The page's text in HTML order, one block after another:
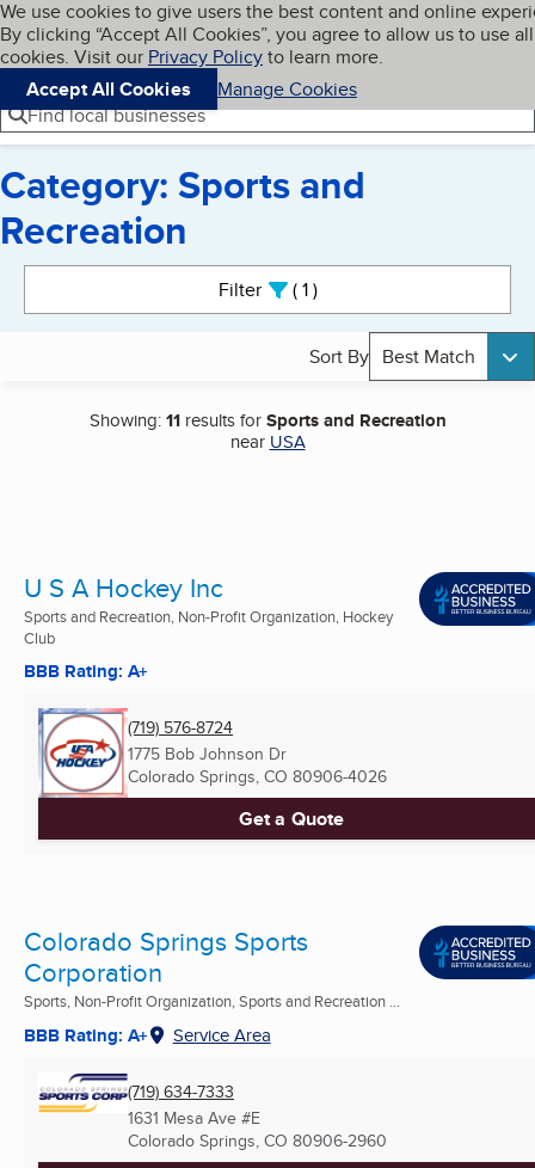
Skip to main content
Cookies on BBB.org
We use cookies to give users the best content and online
By clicking “Accept All Cookies”, you agree to allow us to use all
cookies. Visit our Privacy Policyto learn more.
Accept All Cookies
Manage Cookies
Navigation menu
Menu My BBB
Find local businesses
Category: Sports and
Recreation
Filter 1active
Sort By Best Match
Showing:11results forSports and Recreation
near USA
U S A Hockey Inc
Sports and Recreation, Non-Profit Organization, Hockey
Club
BBB Rating: A+
(719) 576-8724
1775 Bob Johnson Dr
Colorado Springs, CO 80906-4026
Get a Quote
Colorado Springs Sports
Corporation
Sports, Non-Profit Organization, Sports and Recreation ...
BBB Rating: A+ Service Area
(719) 634-7333
1631 Mesa Ave #E
Colorado Springs, CO 80906-2960